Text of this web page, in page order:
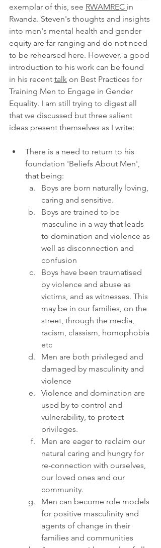
exemplar of this, see RWAMREC in
Rwanda. Steven's thoughts and insights
into men's mental health and gender
equity are far ranging and do not need
to be rehearsed here. However, a good
introduction to his work can be found
in his recent talk on Best Practices for
Training Men to Engage in Gender
Equality. I am still trying to digest all
that we discussed but three salient
ideas present themselves as I write:
There is a need to return to his
foundation 'Beliefs About Men',
that being:
Boys are born naturally loving,
caring and sensitive.
Boys are trained to be
masculine in a way that leads
to domination and violence as
well as disconnection and
confusion
Boys have been traumatised
by violence and abuse as
victims, and as witnesses. This
may be in our families, on the
street, through the media,
racism, classism, homophobia
etc
Men are both privileged and
damaged by masculinity and
violence
Violence and domination are
used by to control and
vulnerability, to protect
privileges.
Men are eager to reclaim our
natural caring and hungry for
re-connection with ourselves,
our loved ones and our
community.
Men can become role models
for positive masculinity and
agents of change in their
families and communities